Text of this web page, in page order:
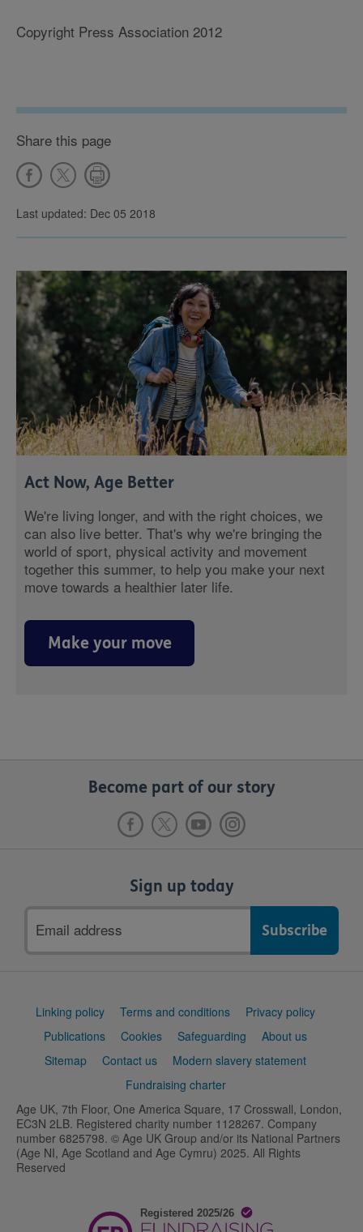
Copyright Press Association 2012
Share this page
Last updated: Dec 05 2018
Act Now, Age Better
We're living longer, and with the right choices, we
can also live better. That's why we're bringing the
world of sport, physical activity and movement
together this summer, to help you make your next
move towards a healthier later life.
Make your move
Become part of our story
Sign up today
address
Support
Linking policy Terms and conditions
Privacy policy
Publications
Cookies Safeguarding
About us
Sitemap
Contact us
Modern slavery statement
Fundraising charter
Age UK, 7th Floor, One America Square, 17 Crosswall, London,
EC3N 2LB. Registered charity number 1128267. Company
number 6825798. © Age UK Group and/or its National Partners
(Age NI, Age Scotland and Age Cymru) 2025. All Rights
Reserved